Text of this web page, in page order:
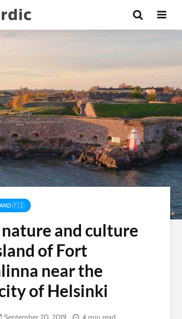
🇫🇮
and culture
of Fort
near the
of Helsinki
September 20, 2019 4 min read